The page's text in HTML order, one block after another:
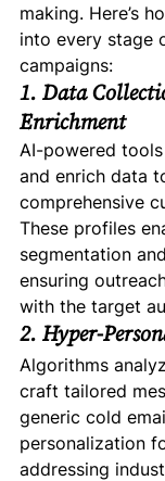
making. Here’s
into every stage
campaigns:
1. Data
Enrichment
AI-powered
and enrich data
comprehensive
These profiles
segmentation
ensuring
with the target
2. Hyper-
Algorithms
craft tailored
generic cold
personalization
addressing